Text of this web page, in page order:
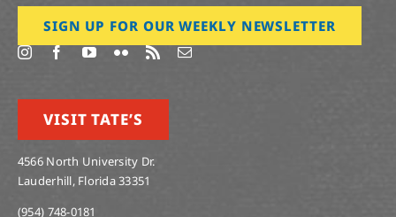
SIGN UP FOR OUR WEEKLY NEWSLETTER
VISIT TATE’S
4566 North University Dr.
Lauderhill, Florida 33351
(954) 748-0181